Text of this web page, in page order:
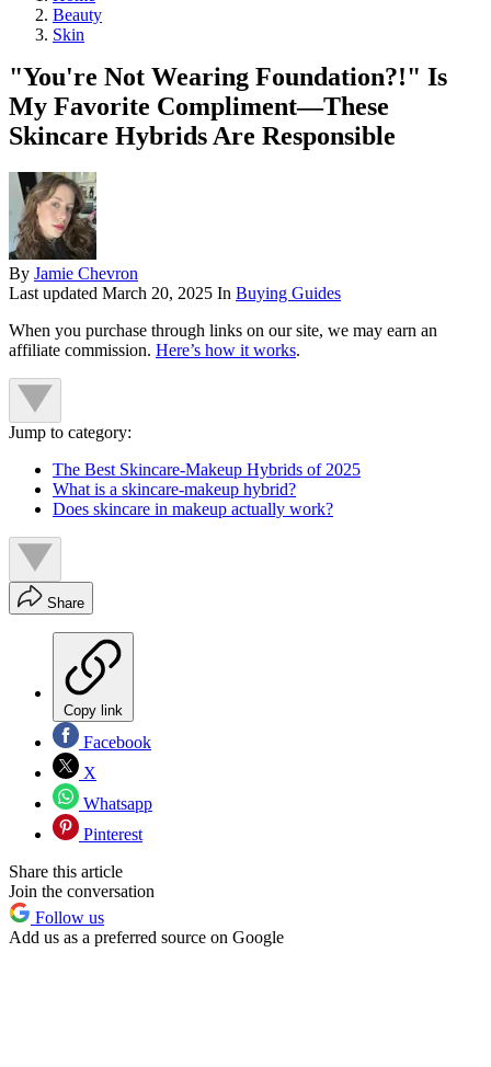
Beauty
Skin
"You're Not Wearing Foundation?!" Is
My Favorite Compliment—These
Skincare Hybrids Are Responsible
By Jamie Chevron
Last updated March 20, 2025 In Buying Guides
When you purchase through links on our site, we may earn an
affiliate commission. Here’s how it works.
Jump to category:
The Best Skincare-Makeup Hybrids of 2025
What is a skincare-makeup hybrid?
Does skincare in makeup actually work?
Share
Copy link
Facebook
X
Whatsapp
Pinterest
Share this article
Join the conversation
Follow us
Add us as a preferred source on Google